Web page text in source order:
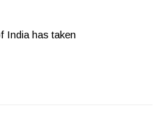
India has taken